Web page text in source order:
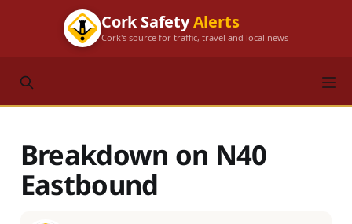
Cork SafetyAlerts
Cork's source for traffic, travel and local news
Breakdown on N40
Eastbound